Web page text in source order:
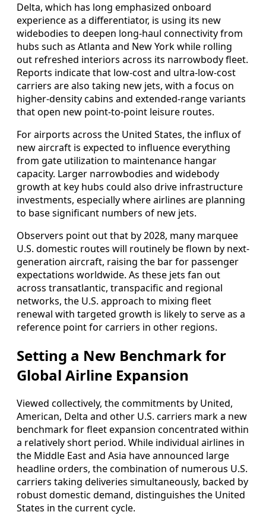
Delta, which has long emphasized onboard
experience as a differentiator, is using its new
widebodies to deepen long-haul connectivity from
hubs such as Atlanta and New York while rolling
out refreshed interiors across its narrowbody fleet.
Reports indicate that low-cost and ultra-low-cost
carriers are also taking new jets, with a focus on
higher-density cabins and extended-range variants
that open new point-to-point leisure routes.
For airports across the United States, the influx of
new aircraft is expected to influence everything
from gate utilization to maintenance hangar
capacity. Larger narrowbodies and widebody
growth at key hubs could also drive infrastructure
investments, especially where airlines are planning
to base significant numbers of new jets.
Observers point out that by 2028, many marquee
U.S. domestic routes will routinely be flown by next-
generation aircraft, raising the bar for passenger
expectations worldwide. As these jets fan out
across transatlantic, transpacific and regional
networks, the U.S. approach to mixing fleet
renewal with targeted growth is likely to serve as a
reference point for carriers in other regions.
Setting a New Benchmark for
Global Airline Expansion
Viewed collectively, the commitments by United,
American, Delta and other U.S. carriers mark a new
benchmark for fleet expansion concentrated within
a relatively short period. While individual airlines in
the Middle East and Asia have announced large
headline orders, the combination of numerous U.S.
carriers taking deliveries simultaneously, backed by
robust domestic demand, distinguishes the United
States in the current cycle.